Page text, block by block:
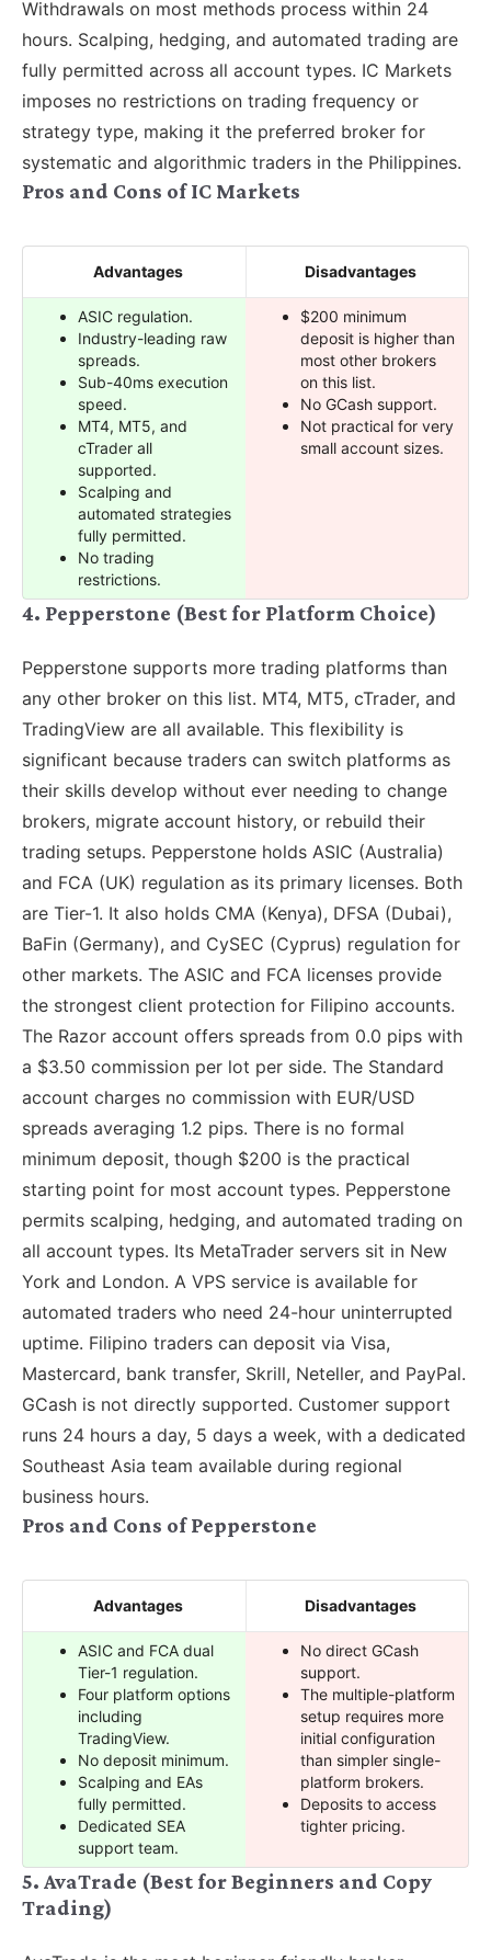
Withdrawals on most methods process within 24
hours. Scalping, hedging, and automated trading are
fully permitted across all account types. IC Markets
imposes no restrictions on trading frequency or
strategy type, making it the preferred broker for
systematic and algorithmic traders in the Philippines.
Pros and Cons of IC Markets
Advantages Disadvantages
ASIC regulation.
Industry-leading raw
spreads.
Sub-40ms execution
speed.
MT4, MT5, and
cTrader all
supported.
Scalping and
automated strategies
fully permitted.
No trading
restrictions.
$200 minimum
deposit is higher than
most other brokers
on this list.
No GCash support.
Not practical for very
small account sizes.
4. Pepperstone (Best for Platform Choice)
Pepperstone supports more trading platforms than
any other broker on this list. MT4, MT5, cTrader, and
TradingView are all available. This flexibility is
significant because traders can switch platforms as
their skills develop without ever needing to change
brokers, migrate account history, or rebuild their
trading setups. Pepperstone holds ASIC (Australia)
and FCA (UK) regulation as its primary licenses. Both
are Tier-1. It also holds CMA (Kenya), DFSA (Dubai),
BaFin (Germany), and CySEC (Cyprus) regulation for
other markets. The ASIC and FCA licenses provide
the strongest client protection for Filipino accounts.
The Razor account offers spreads from 0.0 pips with
a $3.50 commission per lot per side. The Standard
account charges no commission with EUR/USD
spreads averaging 1.2 pips. There is no formal
minimum deposit, though $200 is the practical
starting point for most account types. Pepperstone
permits scalping, hedging, and automated trading on
all account types. Its MetaTrader servers sit in New
York and London. A VPS service is available for
automated traders who need 24-hour uninterrupted
uptime. Filipino traders can deposit via Visa,
Mastercard, bank transfer, Skrill, Neteller, and PayPal.
GCash is not directly supported. Customer support
runs 24 hours a day, 5 days a week, with a dedicated
Southeast Asia team available during regional
business hours.
Pros and Cons of Pepperstone
Advantages Disadvantages
ASIC and FCA dual
Tier-1 regulation.
Four platform options
including
TradingView.
No deposit minimum.
Scalping and EAs
fully permitted.
Dedicated SEA
support team.
No direct GCash
support.
The multiple-platform
setup requires more
initial configuration
than simpler single-
platform brokers.
Deposits to access
tighter pricing.
5. AvaTrade (Best for Beginners and Copy
Trading)